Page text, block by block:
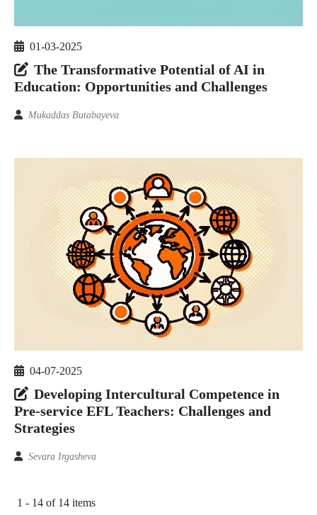
01-03-2025
The Transformative Potential of AI in
Education: Opportunities and Challenges
Mukaddas Butabayeva
04-07-2025
Developing Intercultural Competence in
Pre-service EFL Teachers: Challenges and
Strategies
Sevara Irgasheva
1 - 14 of 14 items